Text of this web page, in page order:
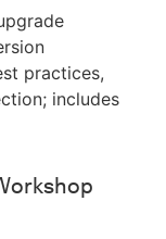
practices,
includes